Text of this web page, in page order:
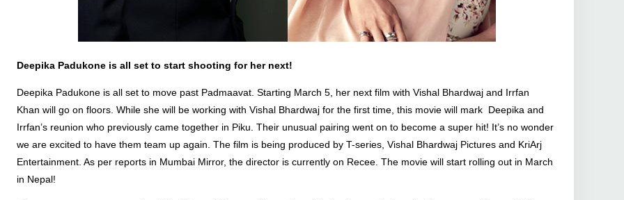
Deepika Padukone is all set to start shooting for her next!
Deepika Padukone is all set to move past Padmaavat. Starting March 5, her next film with Vishal Bhardwaj and Irrfan
Khan will go on floors. While she will be working with Vishal Bhardwaj for the first time, this movie will mark Deepika and
Irrfan’s reunion who previously came together in Piku. Their unusual pairing went on to become a super hit! It’s no wonder
we are excited to have them team up again. The film is being produced by T-series, Vishal Bhardwaj Pictures and KriArj
Entertainment. As per reports in Mumbai Mirror, the director is currently on Recee. The movie will start rolling out in March
in Nepal!